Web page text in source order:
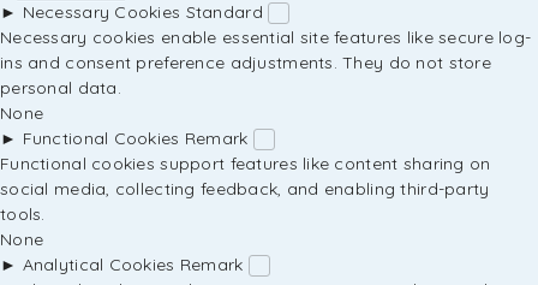
► Necessary Cookies Standard
Necessary cookies enable essential site features like secure log-
ins and consent preference adjustments. They do not store
personal data.
None
► Functional Cookies Remark
Functional cookies support features like content sharing on
social media, collecting feedback, and enabling third-party
tools.
None
► Analytical Cookies Remark